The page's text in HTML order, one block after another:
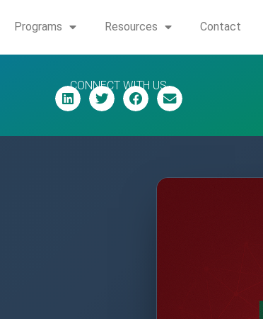
Programs Resources Contact
CONNECT WITH US